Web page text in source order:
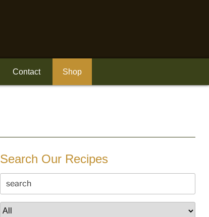
Contact Shop
Search Our Recipes